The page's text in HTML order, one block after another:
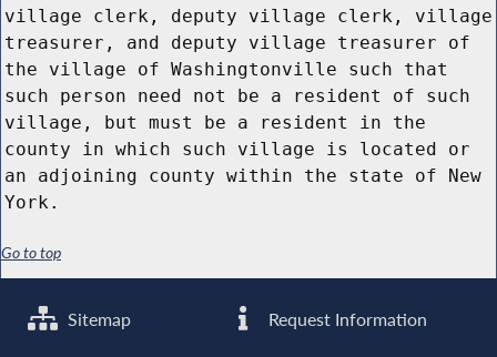
village clerk, deputy village clerk, village
treasurer, and deputy village treasurer of
the village of Washingtonville such that
such person need not be a resident of such
village, but must be a resident in the
county in which such village is located or
an adjoining county within the state of New
York.
Go to top
Sitemap Request Information